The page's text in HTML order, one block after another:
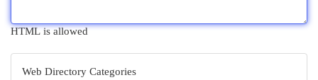
HTML is allowed
Web Directory Categories